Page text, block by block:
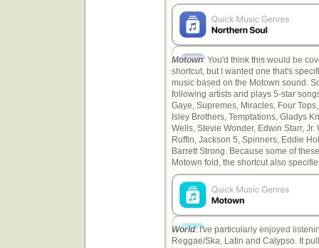
Motown: You'd think this would be
shortcut, but I wanted one that's
music based on the Motown sound.
following artists and plays 5-star
Gaye, Supremes, Miracles, Four
Isley Brothers, Temptations, Gladys
Wells, Stevie Wonder, Edwin Starr,
Ruffin, Jackson 5, Spinners, Eddie
Barrett Strong. Because some of
Motown fold, the shortcut also
World: I've particularly enjoyed
Reggae/Ska, Latin and Calypso. It